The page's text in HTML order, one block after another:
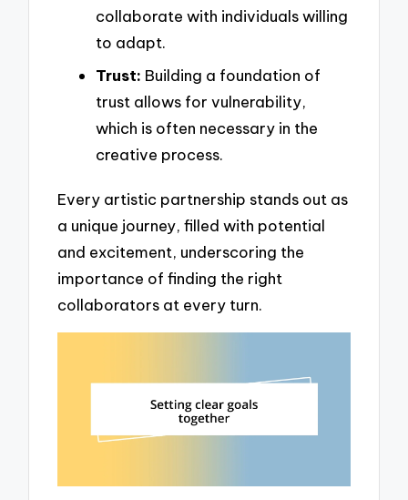
collaborate with individuals willing
to adapt.
Trust: Building a foundation of
trust allows for vulnerability,
which is often necessary in the
creative process.
Every artistic partnership stands out as
a unique journey, filled with potential
and excitement, underscoring the
importance of finding the right
collaborators at every turn.